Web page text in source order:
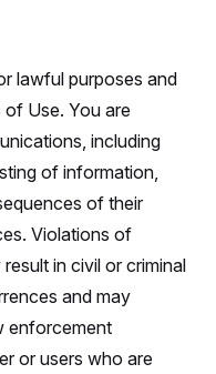
lawful purposes and
Use. You are
including
of information,
of their
Violations of
in civil or criminal
and may
enforcement
or users who are